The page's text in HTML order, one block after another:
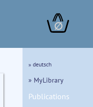
∅
» deutsch
» MyLibrary
Publications